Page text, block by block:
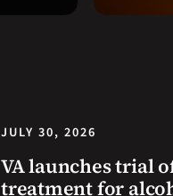
stay
JULY 30, 2026
VA launches trial
treatment for